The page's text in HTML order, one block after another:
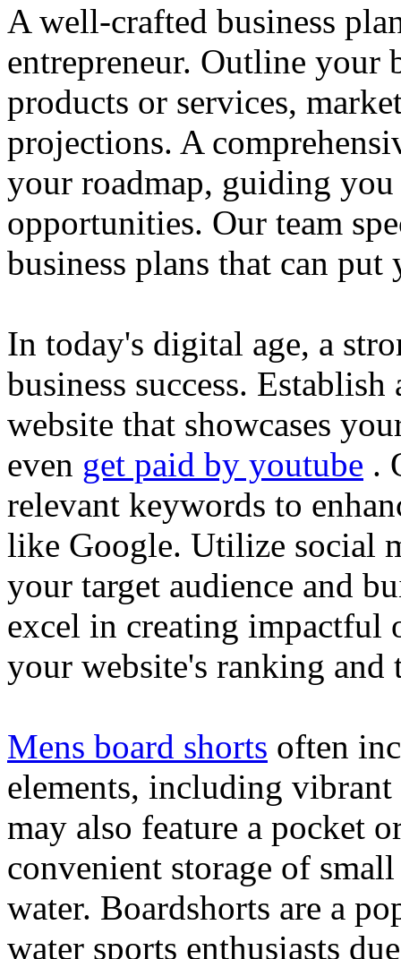
A well-crafted business
entrepreneur. Outline your
products or services,
projections. A
your roadmap, guiding
opportunities. Our team
business plans that can
In today's digital age, a
business success.
website that showcases
even get paid by youtube .
relevant keywords to
like Google. Utilize social
your target audience and
excel in creating impactful
your website's ranking and
Mens board shorts often
elements, including
may also feature a pocket
convenient storage of
water. Boardshorts are a
water sports enthusiasts